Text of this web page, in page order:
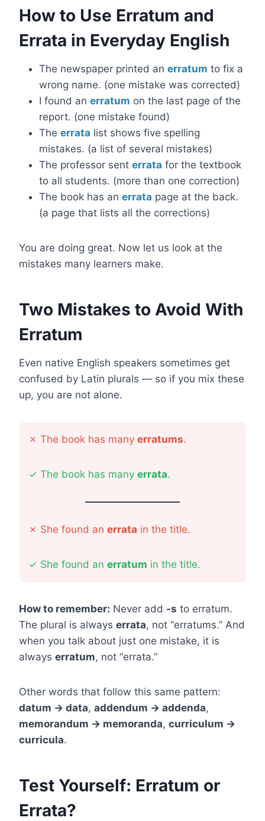
How to Use Erratum and
Errata in Everyday English
The newspaper printed an erratum to fix a
wrong name. (one mistake was corrected)
I found an erratum on the last page of the
report. (one mistake found)
The errata list shows five spelling
mistakes. (a list of several mistakes)
The professor sent errata for the textbook
to all students. (more than one correction)
The book has an errata page at the back.
(a page that lists all the corrections)
You are doing great. Now let us look at the
mistakes many learners make.
Two Mistakes to Avoid With
Erratum
Even native English speakers sometimes get
confused by Latin plurals — so if you mix these
up, you are not alone.
✗ The book has many erratums.
✓ The book has many errata.
✗ She found an errata in the title.
✓ She found an erratum in the title.
How to remember: Never add -s to erratum.
The plural is always errata, not “erratums.” And
when you talk about just one mistake, it is
always erratum, not “errata.”
Other words that follow this same pattern:
datum → data, addendum → addenda,
memorandum → memoranda, curriculum →
curricula.
Test Yourself: Erratum or
Errata?